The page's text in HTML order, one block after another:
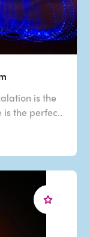
is the
the perfec..